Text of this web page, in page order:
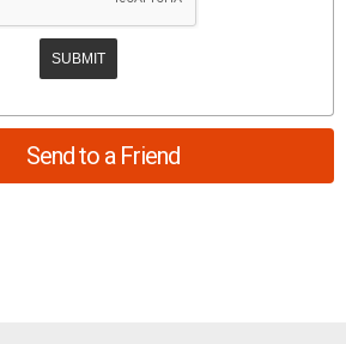
Send to a Friend